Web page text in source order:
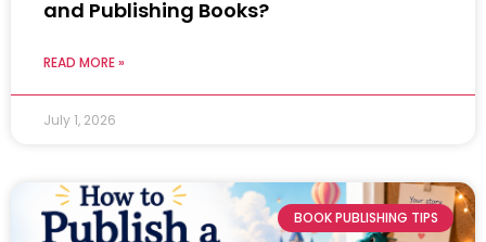
and Publishing Books?
READ MORE »
July 1, 2026
BOOK PUBLISHING TIPS